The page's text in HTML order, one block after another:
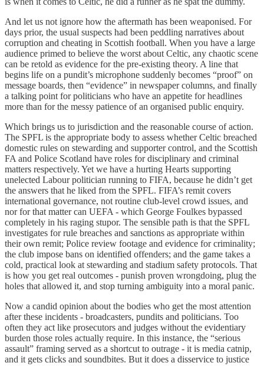
And let us not ignore how the aftermath has been weaponised. For
days prior, the usual suspects had been peddling narratives about
corruption and cheating in Scottish football. When you have a large
audience primed to believe the worst about Celtic, any chaotic scene
can be retold as evidence for the pre-existing theory. A line that
begins life on a pundit’s microphone suddenly becomes “proof” on
message boards, then “evidence” in newspaper columns, and finally
a talking point for politicians who have an appetite for headlines
more than for the messy patience of an organised public enquiry.
Which brings us to jurisdiction and the reasonable course of action.
The SPFL is the appropriate body to assess whether Celtic breached
domestic rules on stewarding and supporter control, and the Scottish
FA and Police Scotland have roles for disciplinary and criminal
matters respectively. Yet we have a hurting Hearts supporting
unelected Labour politician running to FIFA, because he didn’t get
the answers that he liked from the SPFL. FIFA’s remit covers
international governance, not routine club-level crowd issues, and
nor for that matter can UEFA - which George Foulkes bypassed
completely in his raging stupor. The sensible path is that the SPFL
investigates for rule breaches and sanctions as appropriate within
their own remit; Police review footage and evidence for criminality;
the club impose bans on identified offenders; and the game takes a
cold, practical look at stewarding and stadium safety protocols. That
is how you get real outcomes - punish proven wrongdoing, plug the
holes that allowed it, and stop turning ambiguity into a moral panic.
Now a candid opinion about the bodies who get the most attention
after these incidents - broadcasters, pundits and politicians. Too
often they act like prosecutors and judges without the evidentiary
burden those roles actually require. In this instance, the “serious
assault” framing served as a shortcut to outrage - it is media catnip,
and it gets clicks and soundbites. But it does a disservice to justice